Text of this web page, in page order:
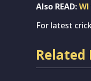
Also READ:
For latest
Related